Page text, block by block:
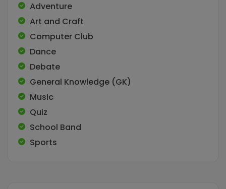
Adventure
Art and Craft
Computer Club
Dance
Debate
General Knowledge (GK)
Music
Quiz
School Band
Sports